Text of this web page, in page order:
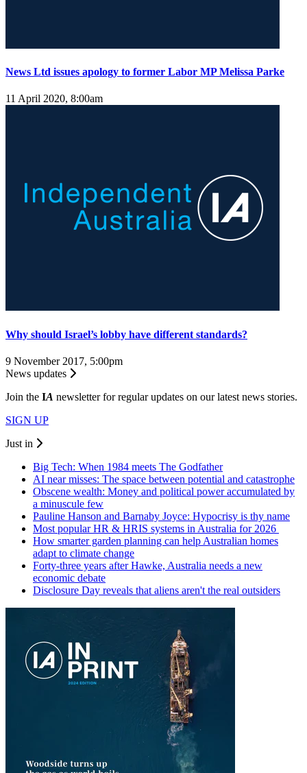
News Ltd issues apology to former Labor MP Melissa Parke
11 April 2020, 8:00am
Why should Israel’s lobby have different standards?
9 November 2017, 5:00pm
News updates
Join the IA newsletter for regular updates on our latest news stories.
SIGN UP
Just in
Big Tech: When 1984 meets The Godfather
AI near misses: The space between potential and catastrophe
Obscene wealth: Money and political power accumulated by
a minuscule few
Pauline Hanson and Barnaby Joyce: Hypocrisy is thy name
Most popular HR & HRIS systems in Australia for 2026
How smarter garden planning can help Australian homes
adapt to climate change
Forty-three years after Hawke, Australia needs a new
economic debate
Disclosure Day reveals that aliens aren't the real outsiders